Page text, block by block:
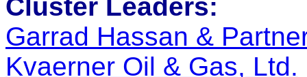
Cluster Leaders:
Garrad Hassan &
Kvaerner Oil & Gas, Ltd.